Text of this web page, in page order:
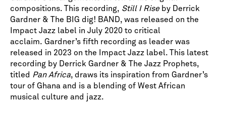
compositions. This recording, Still I Rise by Derrick
Gardner & The BIG dig! BAND, was released on the
Impact Jazz label in July 2020 to critical
acclaim. Gardner’s fifth recording as leader was
released in 2023 on the Impact Jazz label. This latest
recording by Derrick Gardner & The Jazz Prophets,
titled Pan Africa, draws its inspiration from Gardner’s
tour of Ghana and is a blending of West African
musical culture and jazz.